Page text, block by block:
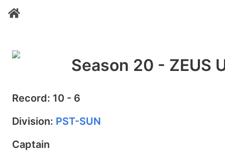
Season 20 - ZEUS
Record: 10 - 6
Division: PST-SUN
Captain